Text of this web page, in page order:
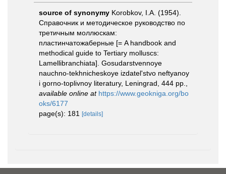
source of synonymy Korobkov, I.A. (1954).
Справочник и методическое руководство по
третичным моллюскам:
пластинчатожаберные [= A handbook and
methodical guide to Tertiary molluscs:
Lamellibranchiata]. Gosudarstvennoye
nauchno-tekhnicheskoye izdatel'stvo neftyanoy
i gorno-toplivnoy literatury, Leningrad, 444 pp.
available online at https://www.geokniga.org/bo
oks/6177
page(s): 181
[details]